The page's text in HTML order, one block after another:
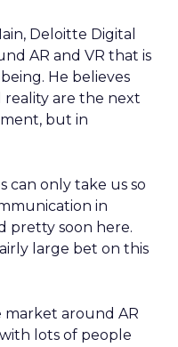
Deloitte Digital
AR and VR that is
He believes
are the next
but in
can only take us so
in
pretty soon here.
large bet on this
around AR
lots of people